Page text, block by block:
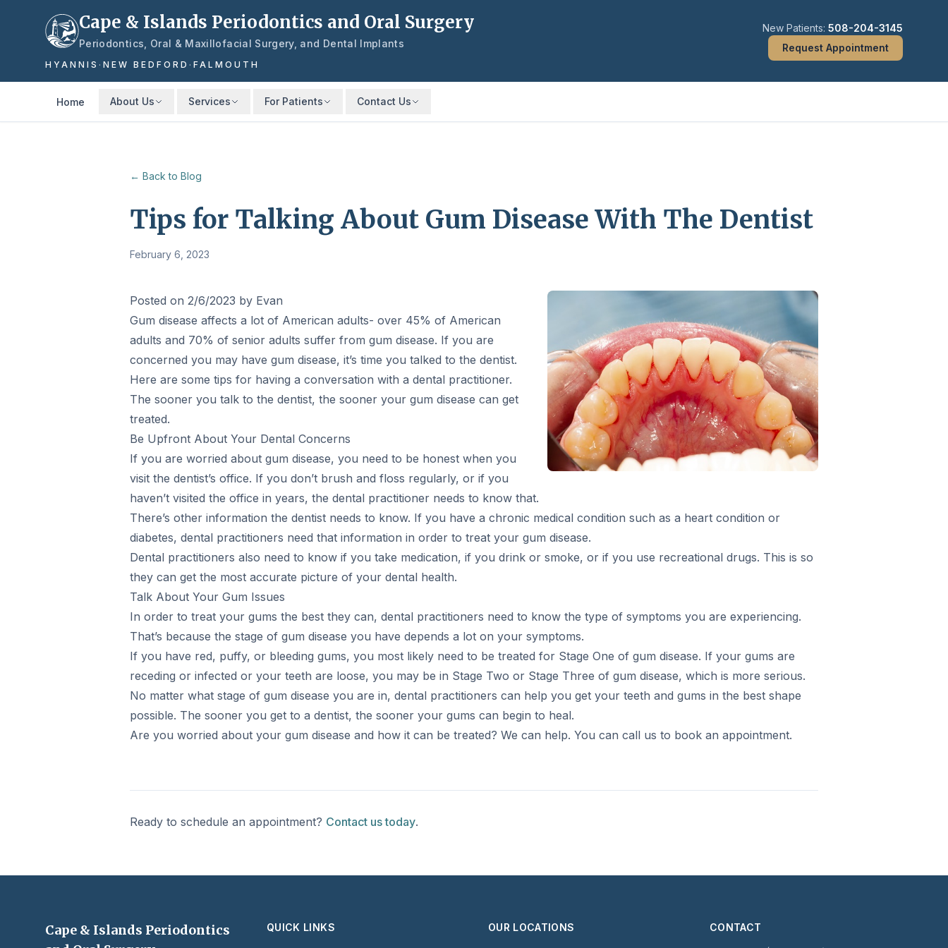
Skip to main contentCape & Islands Periodontics and Oral Surgery
Periodontics, Oral & Maxillofacial Surgery, and Dental Implants
HYANNIS · NEW BEDFORD · FALMOUTH
New Patients: 508-204-3145
Request Appointment
Home About Us Services For Patients Contact Us
← Back to Blog
Tips for Talking About Gum Disease With The Dentist
February 6, 2023
Posted on 2/6/2023 by Evan
Gum disease affects a lot of American adults- over 45% of American
adults and 70% of senior adults suffer from gum disease. If you are
concerned you may have gum disease, it’s time you talked to the dentist.
Here are some tips for having a conversation with a dental practitioner.
The sooner you talk to the dentist, the sooner your gum disease can get
treated.
Be Upfront About Your Dental Concerns
If you are worried about gum disease, you need to be honest when you
visit the dentist’s office. If you don’t brush and floss regularly, or if you
haven’t visited the office in years, the dental practitioner needs to know that.
There’s other information the dentist needs to know. If you have a chronic medical condition such as a heart condition or
diabetes, dental practitioners need that information in order to treat your gum disease.
Dental practitioners also need to know if you take medication, if you drink or smoke, or if you use recreational drugs. This is so
they can get the most accurate picture of your dental health.
Talk About Your Gum Issues
In order to treat your gums the best they can, dental practitioners need to know the type of symptoms you are experiencing.
That’s because the stage of gum disease you have depends a lot on your symptoms.
If you have red, puffy, or bleeding gums, you most likely need to be treated for Stage One of gum disease. If your gums are
receding or infected or your teeth are loose, you may be in Stage Two or Stage Three of gum disease, which is more serious.
No matter what stage of gum disease you are in, dental practitioners can help you get your teeth and gums in the best shape
possible. The sooner you get to a dentist, the sooner your gums can begin to heal.
Are you worried about your gum disease and how it can be treated? We can help. You can call us to book an appointment.
Ready to schedule an appointment? Contact us today.
Cape & Islands Periodontics
QUICK LINKS OUR LOCATIONS CONTACT